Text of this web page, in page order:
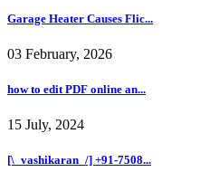
Garage Heater Causes Flic...
03 February, 2026
how to edit PDF online an...
15 July, 2024
[\_vashikaran_/] +91-7508...